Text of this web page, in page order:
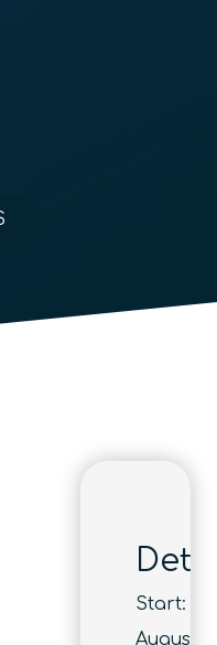
Start:
August